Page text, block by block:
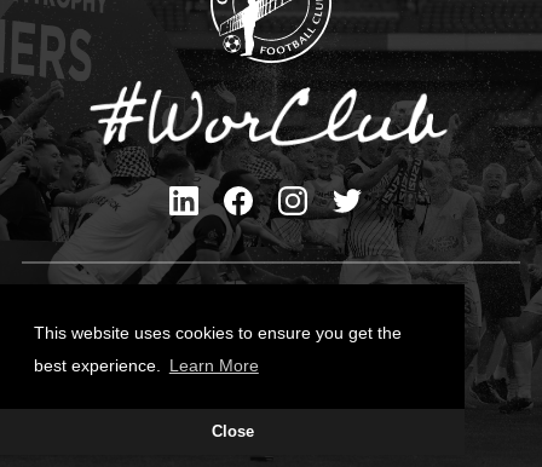
This website uses cookies to ensure you get the
best experience.
Learn More
Close
Cookies Policy
Site Designed by